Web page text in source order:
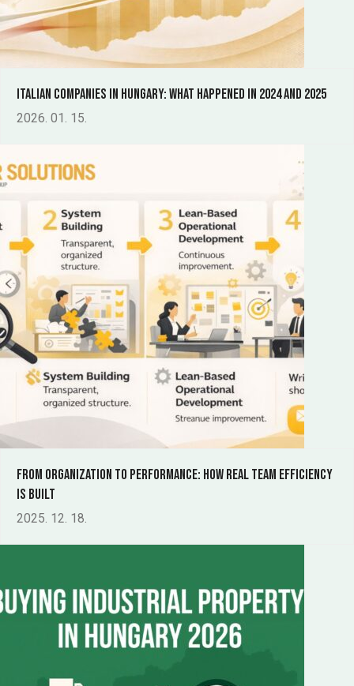
Italian companies in Hungary: What happened in 2024 and 2025
2026. 01. 15.
From Organization to Performance: How Real Team Efficiency
Is Built
2025. 12. 18.